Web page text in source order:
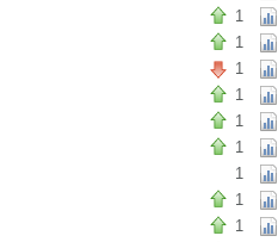
1
1
1
1
1
1
1
1
1